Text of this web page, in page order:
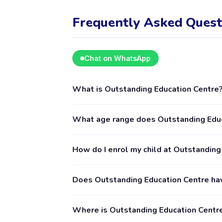
Frequently Asked
Chat on WhatsApp
What is Outstanding Education Centre?
children aged 8–18, including Education.
What age range does Outstanding
details for exact age requirements. Some
How do I enrol my child at
suits you, and follow the enrolment
Does Outstanding Education Centre
submitted by verified parents who have
Where is Outstanding Education